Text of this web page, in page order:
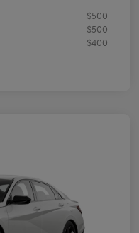
$500
$500
$400